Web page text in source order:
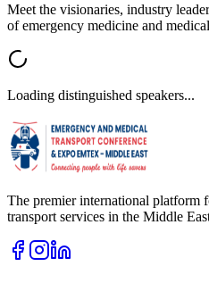
Meet the visionaries, industry
of emergency medicine and
Loading distinguished speakers...
The premier international platform
transport services in the Middle